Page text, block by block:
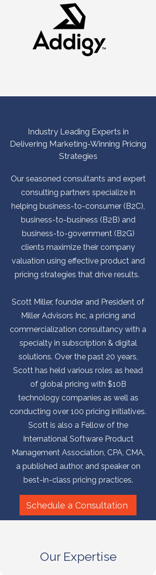
Industry Leading Experts in
Delivering Marketing-Winning Pricing
Strategies
Our seasoned consultants and expert
consulting partners specialize in
helping business-to-consumer (B2C),
business-to-business (B2B) and
business-to-government (B2G)
clients maximize their company
valuation using effective product and
pricing strategies that drive results.
​Scott Miller, founder and President of
Miller Advisors Inc, a pricing and
commercialization consultancy with a
specialty in subscription & digital
solutions. Over the past 20 years,
Scott has held various roles as head
of global pricing with $10B
technology companies as well as
conducting over 100 pricing initiatives.
Scott is also a Fellow of the
International Software Product
Management Association, CPA, CMA,
a published author, and speaker on
best-in-class pricing practices.
Schedule a Consultation
Our Expertise